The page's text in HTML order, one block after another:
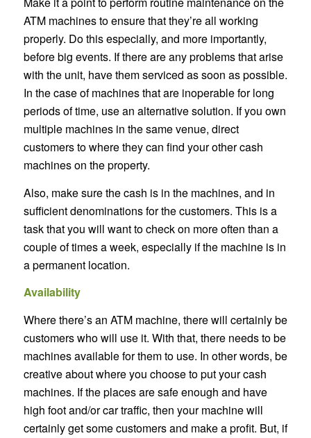
ATM machines to ensure that they’re all working
properly. Do this especially, and more importantly,
before big events. If there are any problems that arise
with the unit, have them serviced as soon as possible.
In the case of machines that are inoperable for long
periods of time, use an alternative solution. If you own
multiple machines in the same venue, direct
customers to where they can find your other cash
machines on the property.
Also, make sure the cash is in the machines, and in
sufficient denominations for the customers. This is a
task that you will want to check on more often than a
couple of times a week, especially if the machine is in
a permanent location.
Availability
Where there’s an ATM machine, there will certainly be
customers who will use it. With that, there needs to be
machines available for them to use. In other words, be
creative about where you choose to put your cash
machines. If the places are safe enough and have
high foot and/or car traffic, then your machine will
certainly get some customers and make a profit. But, if